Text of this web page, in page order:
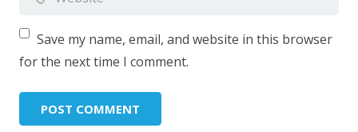
Save my name, email, and website in this browser
for the next time I comment.